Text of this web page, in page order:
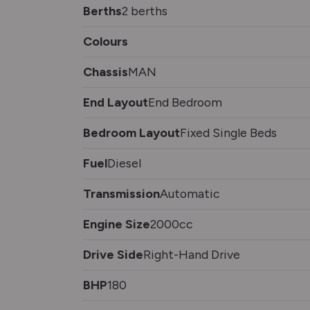
Berths2 berths
Colours
ChassisMAN
End LayoutEnd Bedroom
Bedroom LayoutFixed Single Beds
FuelDiesel
TransmissionAutomatic
Engine Size2000cc
Drive SideRight-Hand Drive
BHP180